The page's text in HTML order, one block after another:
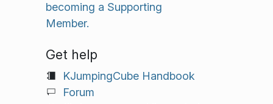
becoming a Supporting
Member.
Get help
KJumpingCube Handbook
Forum